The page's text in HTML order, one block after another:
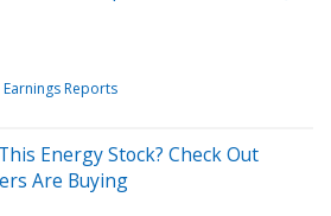
Earnings Reports
Energy Stock? Check Out
Are Buying